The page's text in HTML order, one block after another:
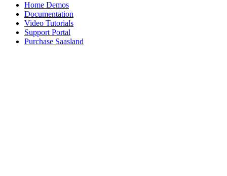
Home Demos
Documentation
Video Tutorials
Support Portal
Purchase Saasland